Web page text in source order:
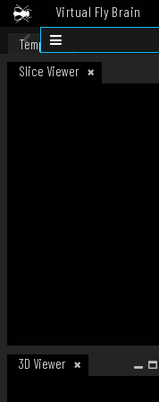
Virtual Fly Brain
Datasets
Template
Slice Viewer
3D Viewer